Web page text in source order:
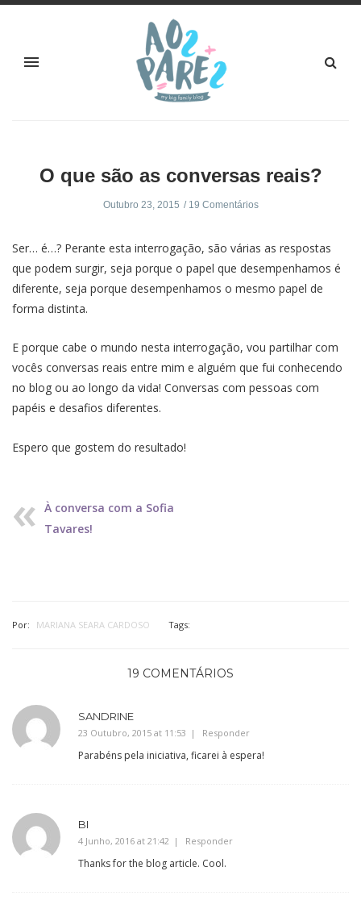
O que são as conversas reais?
Outubro 23, 2015 19 Comentários
Ser… é…? Perante esta interrogação, são várias as respostas
que podem surgir, seja porque o papel que desempenhamos é
diferente, seja porque desempenhamos o mesmo papel de
forma distinta.
E porque cabe o mundo nesta interrogação, vou partilhar com
vocês conversas reais entre mim e alguém que fui conhecendo
no blog ou ao longo da vida! Conversas com pessoas com
papéis e desafios diferentes.
Espero que gostem do resultado!
À conversa com a Sofia
Tavares!
Por: MARIANA SEARA CARDOSO Tags:
19 COMENTÁRIOS
SANDRINE
23 Outubro, 2015 at 11:53 Responder
Parabéns pela iniciativa, ficarei à espera!
BI
4 Junho, 2016 at 21:42 Responder
Thanks for the blog article. Cool.